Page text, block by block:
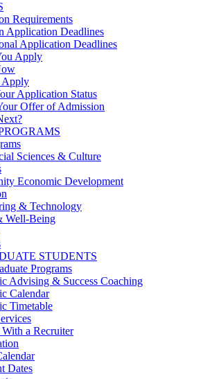
Requirements
Application Deadlines
Application Deadlines
Apply
Apply
Application Status
Offer of Admission
Sciences & Culture
Economic Development
& Technology
Well-Being
STUDENTS
Programs
Advising & Success Coaching
Calendar
Timetable
a Recruiter
Dates